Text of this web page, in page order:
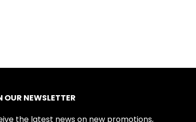
OUR NEWSLETTER
the latest news on new promotions,